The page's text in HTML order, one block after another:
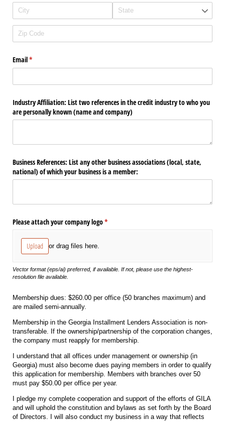
Email*
(required)
Industry Affiliation: List two references in the credit industry to who you
are personally known (name and company)
Business References: List any other business associations (local, state,
national) of which your business is a member:
Please attach your company logo*
(required)
Upload or drag files here.
Vector format (eps/ai) preferred, if available. If not, please use the highest-
resolution file available.
Membership dues: $260.00 per office (50 branches maximum) and
are mailed semi-annually.
Membership in the Georgia Installment Lenders Association is non-
transferable. If the ownership/partnership of the corporation changes,
the company must reapply for membership.
I understand that all offices under management or ownership (in
Georgia) must also become dues paying members in order to qualify
this application for membership. Members with branches over 50
must pay $50.00 per office per year.
I pledge my complete cooperation and support of the efforts of GILA
and will uphold the constitution and bylaws as set forth by the Board
of Directors. I will also conduct my business in a way that reflects